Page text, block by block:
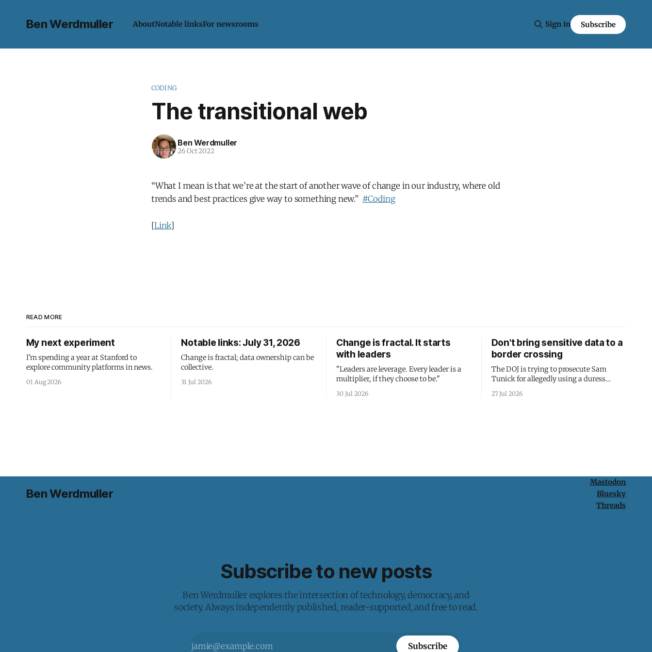
Ben Werdmuller AboutNotable linksFor newsrooms Sign in Subscribe
CODING
The transitional web
Ben Werdmuller
26 Oct 2022
“What I mean is that we’re at the start of another wave of change in our industry, where old
trends and best practices give way to something new.” #Coding
[Link]
READ MORE
My next experiment
I'm spending a year at Stanford to
explore community platforms in news.
01 Aug 2026
Notable links: July 31, 2026
Change is fractal; data ownership can be
collective.
31 Jul 2026
Change is fractal. It starts
with leaders
"Leaders are leverage. Every leader is a
multiplier, if they choose to be."
30 Jul 2026
Don't bring sensitive data to a
border crossing
The DOJ is trying to prosecute Sam
Tunick for allegedly using a duress
passcode. It's a lesson in why your best
protection is having nothing to protect.
27 Jul 2026
Ben Werdmuller
Mastodon
Bluesky
Threads
Subscribe to new posts
Ben Werdmuller explores the intersection of technology, democracy, and
society. Always independently published, reader-supported, and free to read.
Subscribe